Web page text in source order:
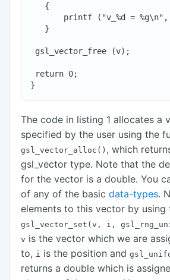
   {
printf ("v_%d =
   }
gsl_vector_free (v);
return 0;
The code in listing 1 allocates a
specified by the user using the
gsl_vector_alloc() , which
gsl_vector type. Note that the
for the vector is a double. You
of any of the basic data-types.
elements to this vector by using
gsl_vector_set(v, i,
v is the vector which we are
to, i is the position and
returns a double which is